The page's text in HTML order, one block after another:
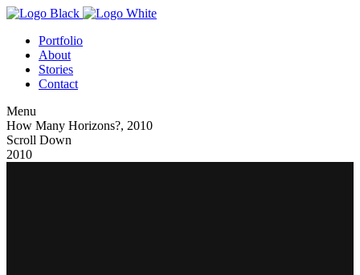
Portfolio
About
Stories
Contact
Menu
How Many Horizons?, 2010
Scroll Down
2010